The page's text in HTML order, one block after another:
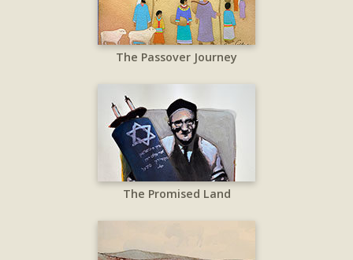
The Passover Journey
The Promised Land